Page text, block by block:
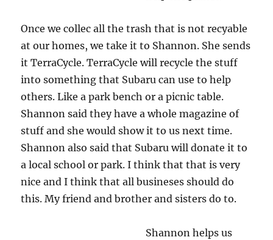
Once we collec all the trash that is not recyable
at our homes, we take it to Shannon. She sends
it TerraCycle. TerraCycle will recycle the stuff
into something that Subaru can use to help
others. Like a park bench or a picnic table.
Shannon said they have a whole magazine of
stuff and she would show it to us next time.
Shannon also said that Subaru will donate it to
a local school or park. I think that that is very
nice and I think that all busineses should do
this. My friend and brother and sisters do to.
Shannon helps us